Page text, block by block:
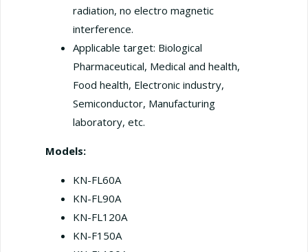
radiation, no electro magnetic
interference.
Applicable target: Biological
Pharmaceutical, Medical and health,
Food health, Electronic industry,
Semiconductor, Manufacturing
laboratory, etc.
Models:
KN-FL60A
KN-FL90A
KN-FL120A
KN-F150A